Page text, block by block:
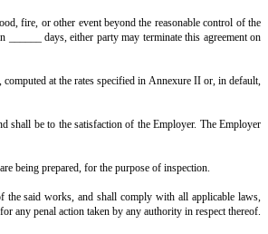
and shall be inclusive of staircase and